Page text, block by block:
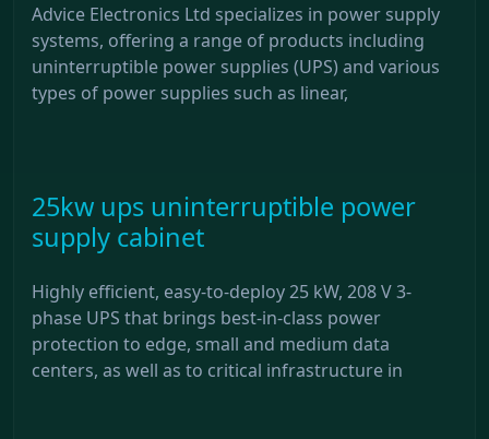
Advice Electronics Ltd specializes in power supply
systems, offering a range of products including
uninterruptible power supplies (UPS) and various
types of power supplies such as linear,
25kw ups uninterruptible power
supply cabinet
Highly efficient, easy-to-deploy 25 kW, 208 V 3-
phase UPS that brings best-in-class power
protection to edge, small and medium data
centers, as well as to critical infrastructure in